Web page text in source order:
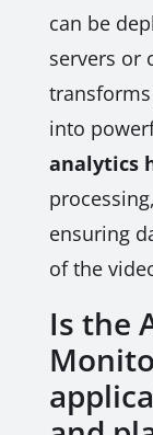
can be
servers or
into
analytics
ensuring
of the
Is the